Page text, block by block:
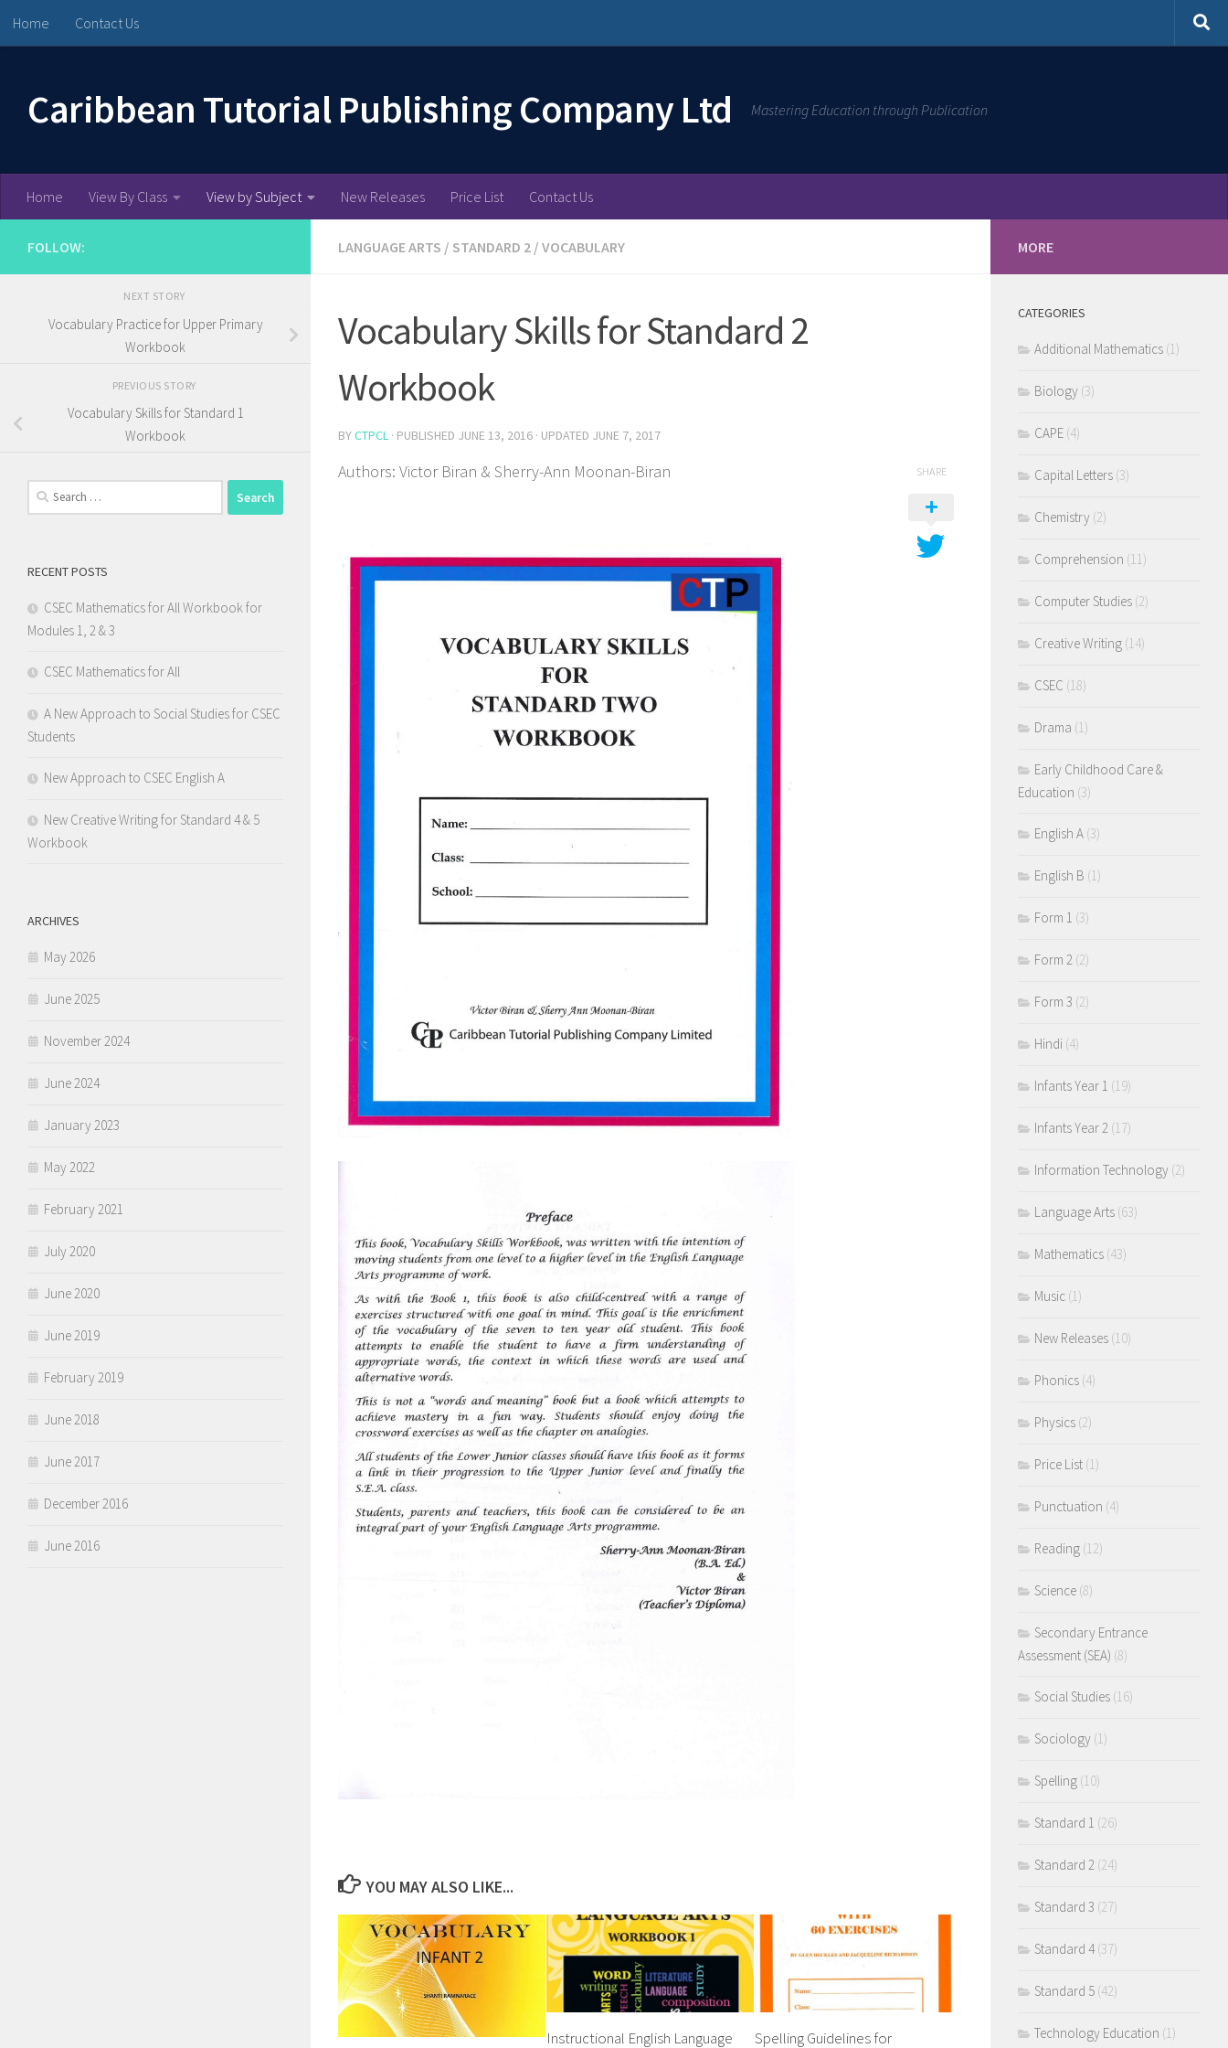
Skip to content
Home Contact Us
Caribbean Tutorial Publishing Company Ltd Mastering Education through Publication
Home View By Class View by Subject New Releases Price List Contact Us
LANGUAGE ARTS / STANDARD 2 / VOCABULARY
Vocabulary Skills for Standard 2
Workbook
BYCTPCL · PUBLISHED JUNE 13, 2016 · UPDATED JUNE 7, 2017
Authors: Victor Biran & Sherry-Ann Moonan-Biran SHARE
YOU MAY ALSO LIKE...
Instructional English Language Spelling Guidelines for
FOLLOW:
NEXT STORY
Vocabulary Practice for Upper Primary
Workbook
PREVIOUS STORY
Vocabulary Skills for Standard 1
Workbook
Search
for:
RECENT POSTS
CSEC Mathematics for All Workbook for
Modules 1, 2 & 3
CSEC Mathematics for All
A New Approach to Social Studies for CSEC
Students
New Approach to CSEC English A
New Creative Writing for Standard 4 & 5
Workbook
ARCHIVES
May 2026
June 2025
November 2024
June 2024
January 2023
May 2022
February 2021
July 2020
June 2020
June 2019
February 2019
June 2018
June 2017
December 2016
June 2016
MORE
CATEGORIES
Additional Mathematics (1)
Biology (3)
CAPE (4)
Capital Letters (3)
Chemistry (2)
Comprehension (11)
Computer Studies (2)
Creative Writing (14)
CSEC (18)
Drama (1)
Early Childhood Care &
Education (3)
English A (3)
English B (1)
Form 1 (3)
Form 2 (2)
Form 3 (2)
Hindi (4)
Infants Year 1 (19)
Infants Year 2 (17)
Information Technology (2)
Language Arts (63)
Mathematics (43)
Music (1)
New Releases (10)
Phonics (4)
Physics (2)
Price List (1)
Punctuation (4)
Reading (12)
Science (8)
Secondary Entrance
Assessment (SEA) (8)
Social Studies (16)
Sociology (1)
Spelling (10)
Standard 1 (26)
Standard 2 (24)
Standard 3 (27)
Standard 4(37)
Standard 5 (42)
Technology Education (1)